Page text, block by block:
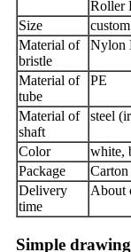
Roller
Size
Material of
bristle
Nylon
Material of
tube
PE
Material of
shaft
steel
Color
white,
Package
Delivery
time
About
Simple